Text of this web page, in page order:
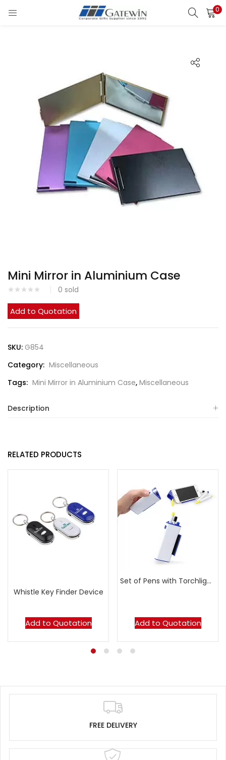
0
Search
Mini Mirror in Aluminium Case
0 sold
Add to Quotation
SKU: G854
Category: Miscellaneous
Tags: Mini Mirror in Aluminium Case, Miscellaneous
Description
RELATED PRODUCTS
Whistle Key Finder Device
Add to Quotation
Set of Pens with Torchlight & Handphone Stand
Add to Quotation
FREE DELIVERY
Remember me
Login
Lost password?